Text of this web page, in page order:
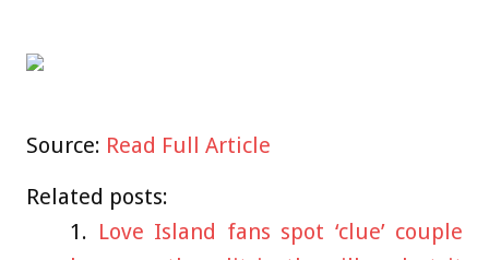
Source: Read Full Article
Related posts:
Love Island fans spot ‘clue’ couple